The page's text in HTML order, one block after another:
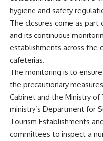
hygiene and safety
The closures come as part
and its continuous
establishments across the
cafeterias.
The monitoring is to
the precautionary
Cabinet and the Ministry of
ministry’s Department for
Tourism Establishments
committees to inspect a